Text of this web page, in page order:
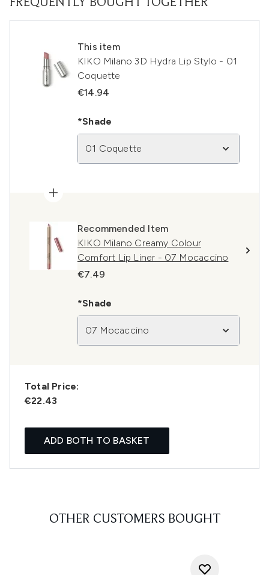
FREQUENTLY BOUGHT TOGETHER
This item
KIKO Milano 3D Hydra Lip Stylo - 01
Coquette
€14.94
*Shade
01 Coquette
Recommended Item
KIKO Milano Creamy Colour
Comfort Lip Liner - 07 Mocaccino
€7.49
*Shade
07 Mocaccino
Total Price:
€22.43
ADD BOTH TO BASKET
OTHER CUSTOMERS BOUGHT